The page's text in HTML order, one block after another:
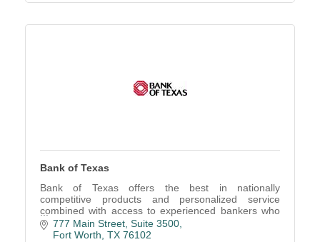
Bank of Texas
Bank of Texas offers the best in nationally
competitive products and personalized service
combined with access to experienced bankers who
work to understand your personal and business
financial needs.
777 Main Street Suite 3500
Fort Worth TX 76102